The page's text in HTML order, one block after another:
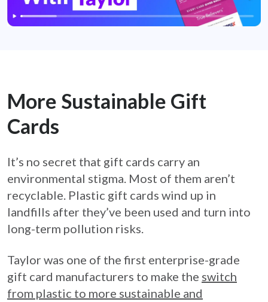
More Sustainable Gift
Cards
It’s no secret that gift cards carry an
environmental stigma. Most of them aren’t
recyclable. Plastic gift cards wind up in
landfills after they’ve been used and turn into
long-term pollution risks.
Taylor was one of the first enterprise-grade
gift card manufacturers to make the switch
from plastic to more sustainable and